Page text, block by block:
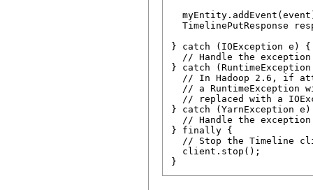
TimelinePutResponse
} catch (IOException e) {
  // Handle the exception
} catch
// In Hadoop 2.6, if
// a RuntimeException
// replaced with a
} catch (YarnException
  // Handle the exception
} finally {
// Stop the Timeline
  client.stop();